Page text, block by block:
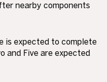
nearby components
is expected to complete
and Five are expected